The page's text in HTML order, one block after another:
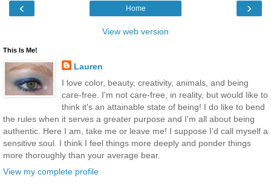
‹ ›
Home
View web version
This Is Me!
Lauren
I love color, beauty, creativity, animals, and being
care-free. I'm not care-free, in reality, but would like to
think it's an attainable state of being! I do like to bend
the rules when it serves a greater purpose and I'm all about being
authentic. Here I am, take me or leave me! I suppose I'd call myself a
sensitive soul. I think I feel things more deeply and ponder things
more thoroughly than your average bear.
View my complete profile